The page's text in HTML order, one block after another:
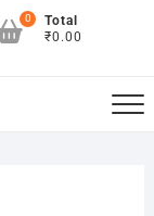
0
Total
₹0.00